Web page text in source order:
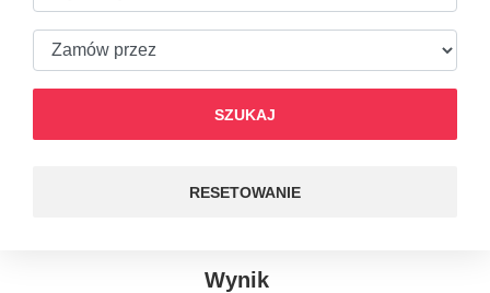
SZUKAJ
RESETOWANIE
Wynik